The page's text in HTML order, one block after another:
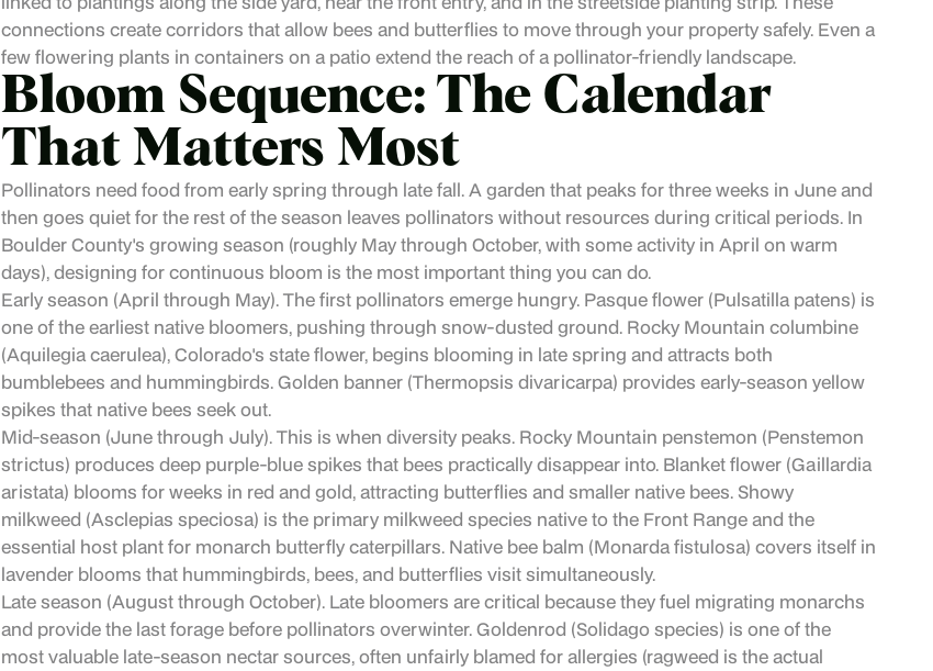
connections create corridors that allow bees and butterflies to move through your property safely. Even a
few flowering plants in containers on a patio extend the reach of a pollinator-friendly landscape.
Bloom Sequence: The Calendar
That Matters Most
Pollinators need food from early spring through late fall. A garden that peaks for three weeks in June and
then goes quiet for the rest of the season leaves pollinators without resources during critical periods. In
Boulder County's growing season (roughly May through October, with some activity in April on warm
days), designing for continuous bloom is the most important thing you can do.
Early season (April through May). The first pollinators emerge hungry. Pasque flower (Pulsatilla patens) is
one of the earliest native bloomers, pushing through snow-dusted ground. Rocky Mountain columbine
(Aquilegia caerulea), Colorado's state flower, begins blooming in late spring and attracts both
bumblebees and hummingbirds. Golden banner (Thermopsis divaricarpa) provides early-season yellow
spikes that native bees seek out.
Mid-season (June through July). This is when diversity peaks. Rocky Mountain penstemon (Penstemon
strictus) produces deep purple-blue spikes that bees practically disappear into. Blanket flower (Gaillardia
aristata) blooms for weeks in red and gold, attracting butterflies and smaller native bees. Showy
milkweed (Asclepias speciosa) is the primary milkweed species native to the Front Range and the
essential host plant for monarch butterfly caterpillars. Native bee balm (Monarda fistulosa) covers itself in
lavender blooms that hummingbirds, bees, and butterflies visit simultaneously.
Late season (August through October). Late bloomers are critical because they fuel migrating monarchs
and provide the last forage before pollinators overwinter. Goldenrod (Solidago species) is one of the
most valuable late-season nectar sources, often unfairly blamed for allergies (ragweed is the actual